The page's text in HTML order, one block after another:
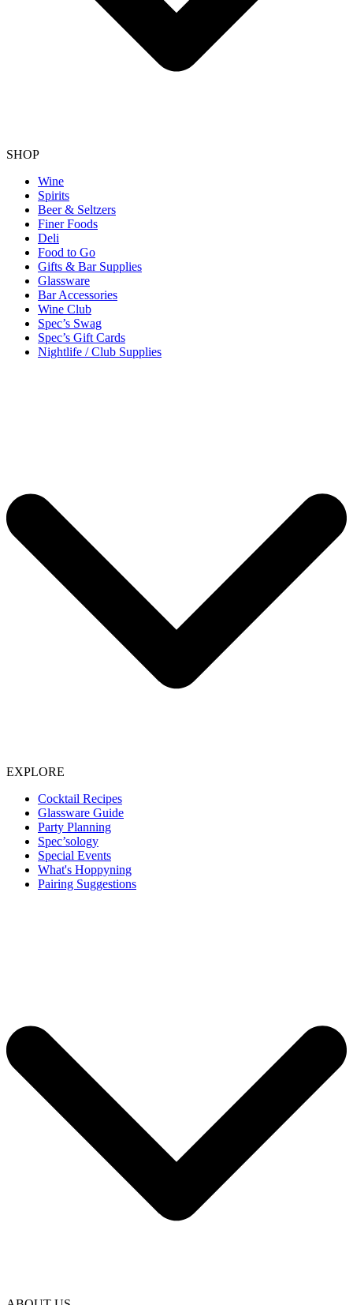
SHOP
Wine
Spirits
Beer & Seltzers
Finer Foods
Deli
Food to Go
Gifts & Bar Supplies
Glassware
Bar Accessories
Wine Club
Spec’s Swag
Spec’s Gift Cards
Nightlife / Club Supplies
EXPLORE
Cocktail Recipes
Glassware Guide
Party Planning
Spec’sology
Special Events
What's Hoppyning
Pairing Suggestions